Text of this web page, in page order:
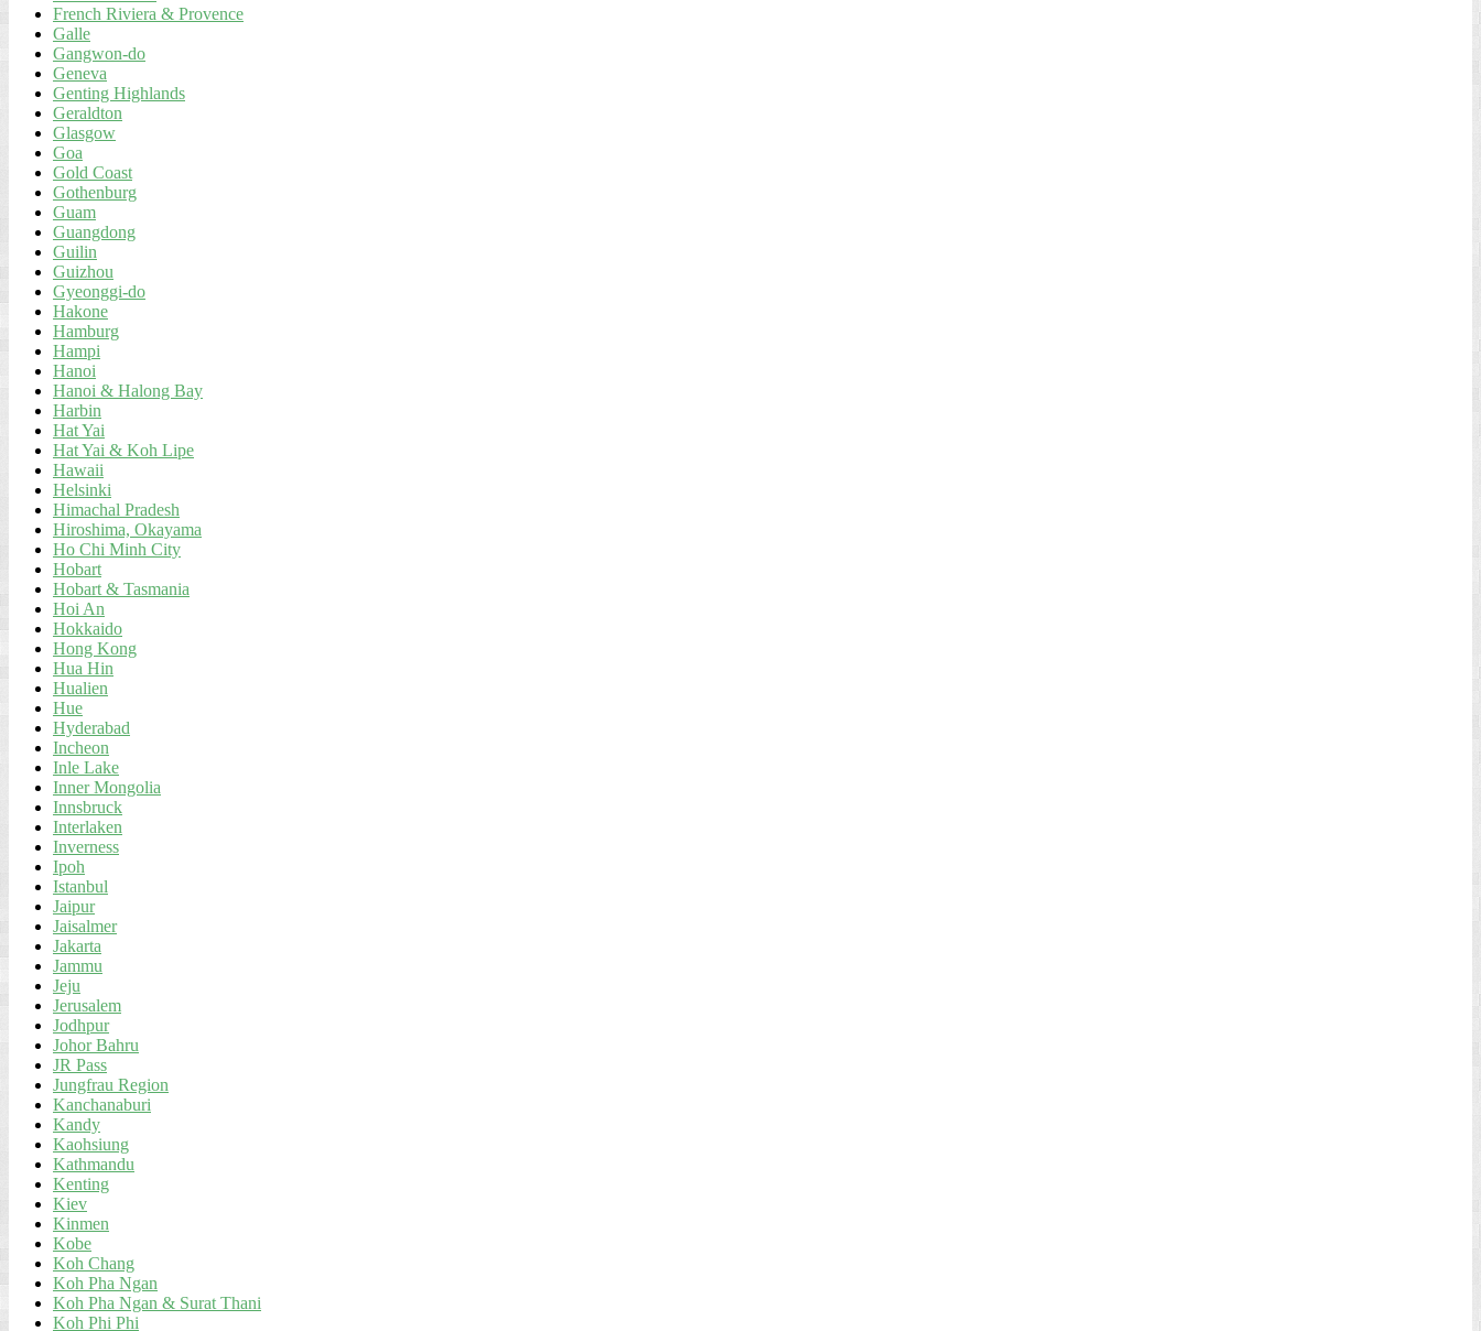
French Riviera & Provence
Galle
Gangwon-do
Geneva
Genting Highlands
Geraldton
Glasgow
Goa
Gold Coast
Gothenburg
Guam
Guangdong
Guilin
Guizhou
Gyeonggi-do
Hakone
Hamburg
Hampi
Hanoi
Hanoi & Halong Bay
Harbin
Hat Yai
Hat Yai & Koh Lipe
Hawaii
Helsinki
Himachal Pradesh
Hiroshima, Okayama
Ho Chi Minh City
Hobart
Hobart & Tasmania
Hoi An
Hokkaido
Hong Kong
Hua Hin
Hualien
Hue
Hyderabad
Incheon
Inle Lake
Inner Mongolia
Innsbruck
Interlaken
Inverness
Ipoh
Istanbul
Jaipur
Jaisalmer
Jakarta
Jammu
Jeju
Jerusalem
Jodhpur
Johor Bahru
JR Pass
Jungfrau Region
Kanchanaburi
Kandy
Kaohsiung
Kathmandu
Kenting
Kiev
Kinmen
Kobe
Koh Chang
Koh Pha Ngan
Koh Pha Ngan & Surat Thani
Koh Phi Phi